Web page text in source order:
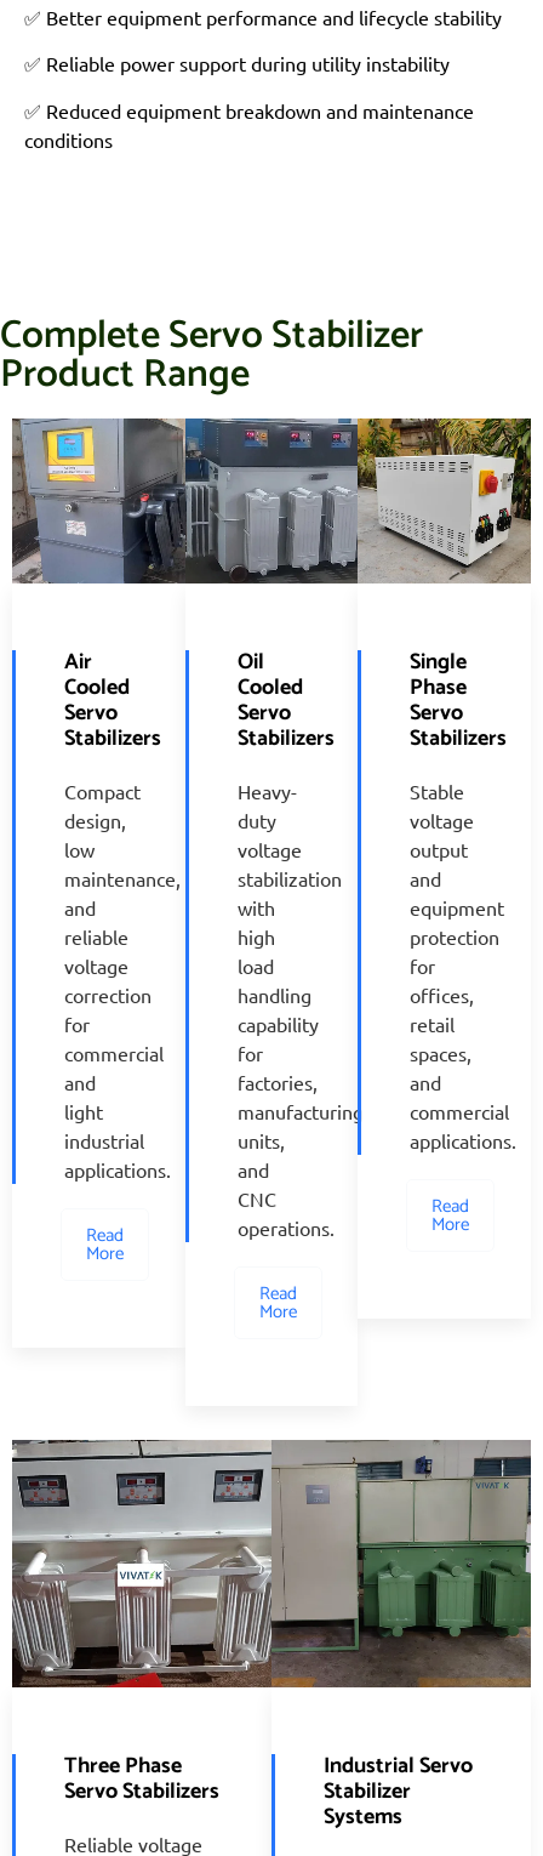
✅ Better equipment performance and lifecycle stability
✅ Reliable power support during utility instability
✅ Reduced equipment breakdown and maintenance
conditions
Complete Servo Stabilizer
Product Range
Air
Cooled
Servo
Stabilizers
Compact
design,
low
maintenance,
and
reliable
voltage
correction
for
commercial
and
light
industrial
applications.
Read
More
Oil
Cooled
Servo
Stabilizers
Heavy-
duty
voltage
stabilization
with
high
load
handling
capability
for
factories,
manufacturing
units,
and
CNC
operations.
Read
More
Single
Phase
Servo
Stabilizers
Stable
voltage
output
and
equipment
protection
for
offices,
retail
spaces,
and
commercial
applications.
Read
More
Three Phase
Servo Stabilizers
Reliable voltage
Industrial Servo
Stabilizer
Systems